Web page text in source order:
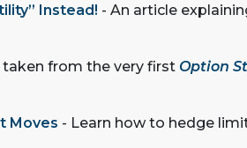
Instead! - An article
taken from the very first Option
Moves - Learn how to hedge